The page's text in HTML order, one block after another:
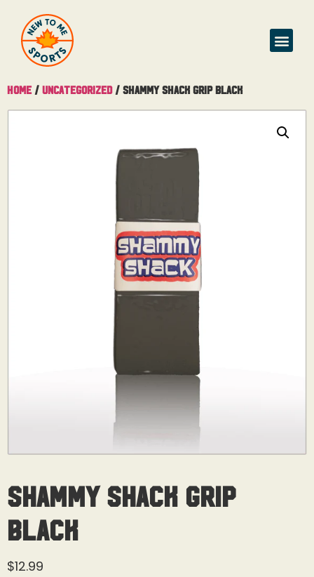
Home / Uncategorized/ Shammy Shack Grip Black
Shammy Shack Grip
Black
$12.99